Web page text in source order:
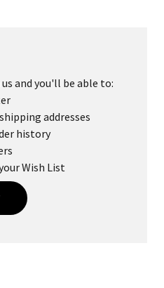
and you'll be able to:
addresses
history
Wish List